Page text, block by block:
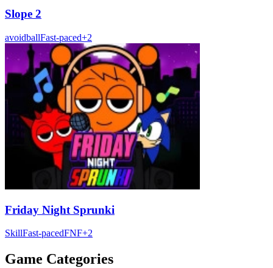
Slope 2
avoidballFast-paced+2
Friday Night Sprunki
SkillFast-pacedFNF+2
Game Categories